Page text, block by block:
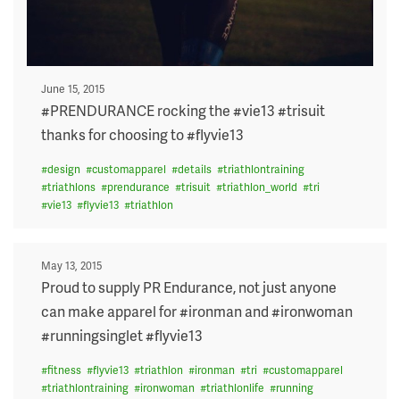
Posted
on
June 15, 2015
#PRENDURANCE rocking the #vie13 #trisuit
thanks for choosing to #flyvie13
#design #customapparel #details #triathlontraining
#triathlons #prendurance #trisuit #triathlon_world #tri
#vie13 #flyvie13 #triathlon
Posted
on
May 13, 2015
Proud to supply PR Endurance, not just anyone
can make apparel for #ironman and #ironwoman
#runningsinglet #flyvie13
#fitness #flyvie13 #triathlon #ironman #tri #customapparel
#triathlontraining #ironwoman #triathlonlife #running